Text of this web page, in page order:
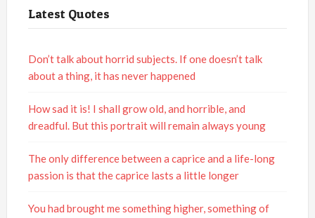
Latest Quotes
Don’t talk about horrid subjects. If one doesn’t talk
about a thing, it has never happened
How sad it is! I shall grow old, and horrible, and
dreadful. But this portrait will remain always young
The only difference between a caprice and a life-long
passion is that the caprice lasts a little longer
You had brought me something higher, something of